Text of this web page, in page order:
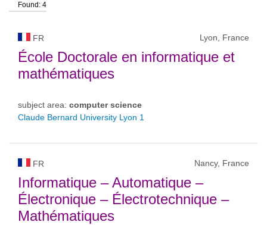
university status
Found: 4
FR Lyon, France
École Doctorale en informatique et
mathématiques
subject area: computer science
Claude Bernard University Lyon 1
FR Nancy, France
Informatique – Automatique –
Électronique – Électrotechnique –
Mathématiques